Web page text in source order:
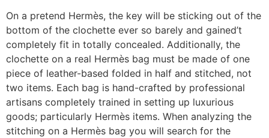
On a pretend Hermès, the key will be sticking out of the
bottom of the clochette ever so barely and gained’t
completely fit in totally concealed. Additionally, the
clochette on a real Hermès bag must be made of one
piece of leather-based folded in half and stitched, not
two items. Each bag is hand-crafted by professional
artisans completely trained in setting up luxurious
goods; particularly Hermès items. When analyzing the
stitching on a Hermès bag you will search for the